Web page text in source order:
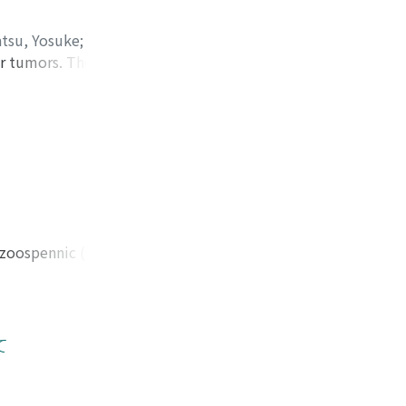
Yosuke;
These
(14.61%),
for
Seminoma
cases of
decreased
year survival
5 year survival
7) The
seemed to
(sperm
showed
compared
and plasma
was